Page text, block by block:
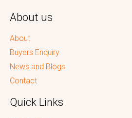
About us
About
Buyers Enquiry
News and Blogs
Contact
Quick Links